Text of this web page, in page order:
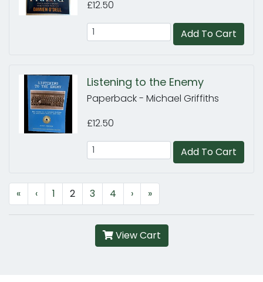
£12.50
Add To Cart
Listening to the Enemy
Paperback - Michael Griffiths
£12.50
Add To Cart
« ‹ 1 2 3 4 › »
View Cart